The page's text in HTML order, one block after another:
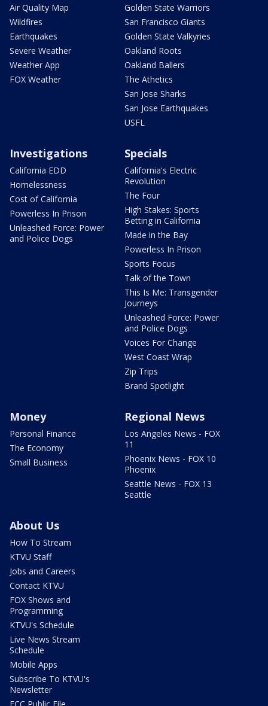
Air Quality Map
Wildfires
Earthquakes
Severe Weather
Weather App
FOX Weather
Golden State Warriors
San Francisco Giants
Golden State Valkyries
Oakland Roots
Oakland Ballers
The Athetics
San Jose Sharks
San Jose Earthquakes
USFL
Investigations
California EDD
Homelessness
Cost of California
Powerless In Prison
Unleashed Force: Power
and Police Dogs
Specials
California's Electric
Revolution
The Four
High Stakes: Sports
Betting in California
Made in the Bay
Powerless In Prison
Sports Focus
Talk of the Town
This Is Me: Transgender
Journeys
Unleashed Force: Power
and Police Dogs
Voices For Change
West Coast Wrap
Zip Trips
Brand Spotlight
Money
Personal Finance
The Economy
Small Business
Regional News
Los Angeles News - FOX
11
Phoenix News - FOX 10
Phoenix
Seattle News - FOX 13
Seattle
About Us
How To Stream
KTVU Staff
Jobs and Careers
Contact KTVU
FOX Shows and
Programming
KTVU's Schedule
Live News Stream
Schedule
Mobile Apps
Subscribe To KTVU's
Newsletter